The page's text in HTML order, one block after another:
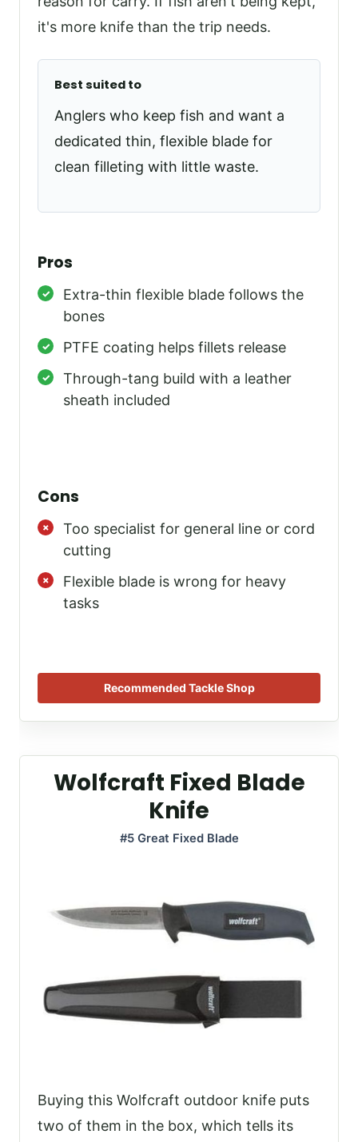
it's more knife than the trip needs.
Best suited to
Anglers who keep fish and want a
dedicated thin, flexible blade for
clean filleting with little waste.
Pros
Extra-thin flexible blade follows the
bones
PTFE coating helps fillets release
Through-tang build with a leather
sheath included
Cons
Too specialist for general line or cord
cutting
Flexible blade is wrong for heavy
tasks
Recommended Tackle Shop
Wolfcraft Fixed Blade
Knife
#5 Great Fixed Blade
Buying this Wolfcraft outdoor knife puts
two of them in the box, which tells its